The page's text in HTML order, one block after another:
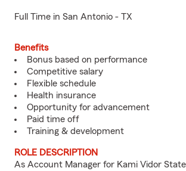
Full Time in San Antonio - TX
Benefits
Bonus based on performance
Competitive salary
Flexible schedule
Health insurance
Opportunity for advancement
Paid time off
Training & development
ROLE DESCRIPTION
As Account Manager for Kami Vidor